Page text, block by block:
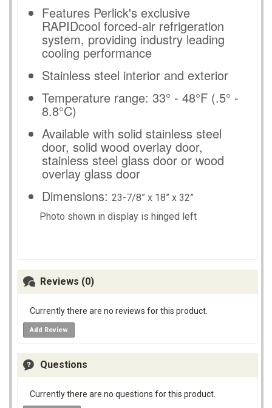
Features Perlick's exclusive
RAPIDcool forced-air refrigeration
system, providing industry leading
cooling performance
Stainless steel interior and exterior
Temperature range: 33° - 48°F (.5° -
8.8°C)
Available with solid stainless steel
door, solid wood overlay door,
stainless steel glass door or wood
overlay glass door
Dimensions: 23-7/8” x 18” x 32”
Photo shown in display is hinged left
Reviews (0)
Currently there are no reviews for this product.
Add Review
Questions
Currently there are no questions for this product.